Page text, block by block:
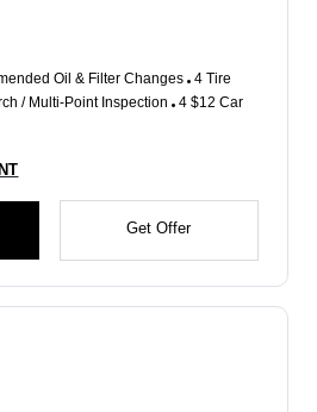
Oil & Filter Changes 4 Tire
/ Multi-Point Inspection 4 $12 Car
Get Offer